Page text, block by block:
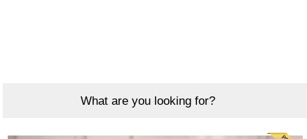
What are you looking for?